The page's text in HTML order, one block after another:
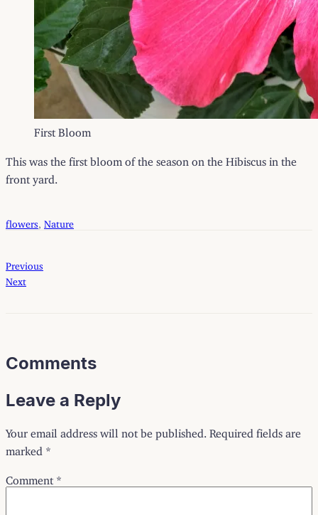
First Bloom
This was the first bloom of the season on the Hibiscus in the
front yard.
flowers Nature
Previous
Next
Comments
Leave a Reply
Your email address will not be published. Required fields are
marked *
Comment *